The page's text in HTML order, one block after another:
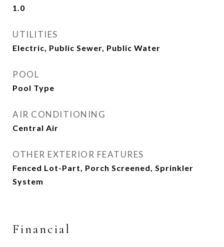
1.0
UTILITIES
Electric, Public Sewer, Public Water
POOL
Pool Type
AIR CONDITIONING
Central Air
OTHER EXTERIOR FEATURES
Fenced Lot-Part, Porch Screened, Sprinkler
System
Financial